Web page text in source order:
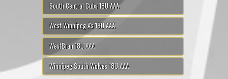
South Central Cubs 18U AAA
West Winnipeg A's 18U AAA
WestBran 18U AAA
Winnipeg South Wolves 18U AAA